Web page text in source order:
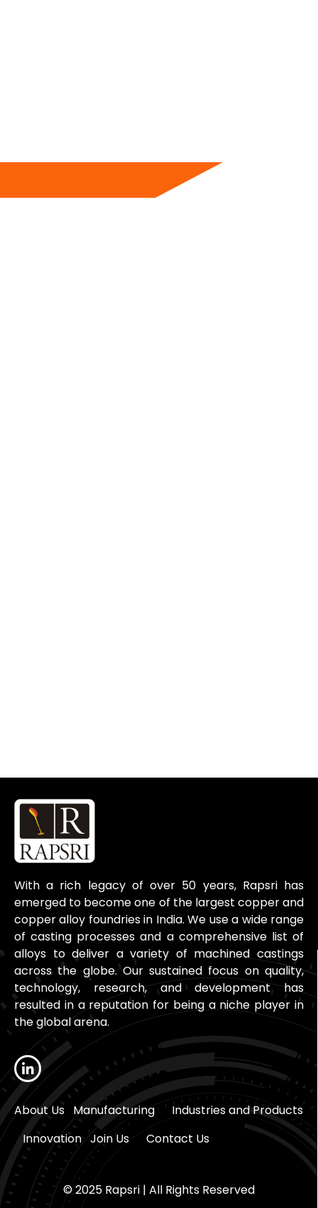
With a rich legacy of over 50 years, Rapsri has
emerged to become one of the largest copper and
copper alloy foundries in India. We use a wide range
of casting processes and a comprehensive list of
alloys to deliver a variety of machined castings
across the globe. Our sustained focus on quality,
technology, research, and development has
resulted in a reputation for being a niche player in
the global arena.
About Us Manufacturing
Industries and Products
Innovation Join Us Contact Us
© 2025 Rapsri | All Rights Reserved